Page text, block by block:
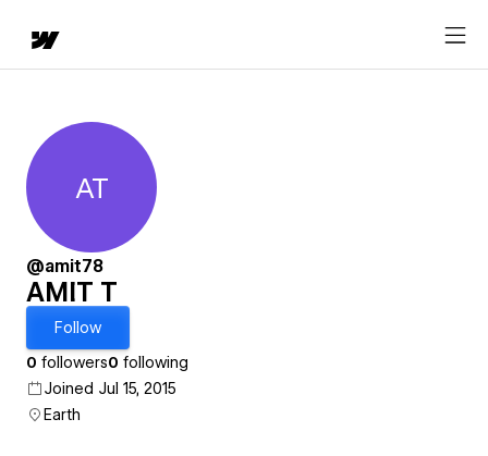
AMIT T
AT
@amit78
AMIT T
Follow
0 followers0 following
Joined Jul 15, 2015
Earth